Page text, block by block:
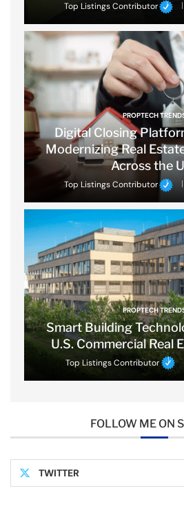
Top Listings Contributor
PROPTECH
Digital Closing
Modernizing Real
Across the
Top Listings Contributor
PROPTECH
Smart Building
U.S. Commercial Real
Top Listings Contributor
FOLLOW ME ON
TWITTER